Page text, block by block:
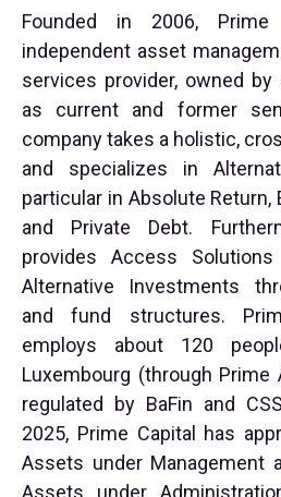
Founded in 2006,
independent asset
services provider, owned by
as current and former
company takes a holistic,
and specializes in
particular in Absolute
and Private Debt.
provides Access
Alternative Investments
and fund structures.
employs about 120
Luxembourg (through Prime
regulated by BaFin and
2025, Prime Capital has
Assets under Management
Assets under